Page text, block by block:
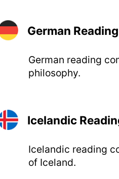
German
German reading
philosophy.
Icelandic
Icelandic reading
of Iceland.